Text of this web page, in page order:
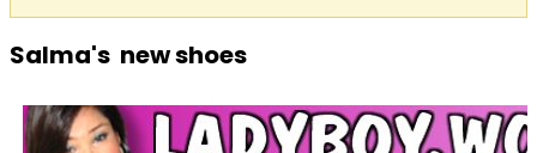
Salma's new shoes